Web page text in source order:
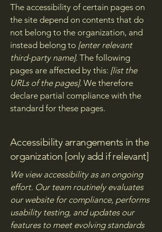
The accessibility of certain pages on
the site depend on contents that do
not belong to the organization, and
instead belong to [enter relevant
third-party name]. The following
pages are affected by this: [list the
URLs of the pages]. We therefore
declare partial compliance with the
standard for these pages.
Accessibility arrangements in the
organization [only add if relevant]
We view accessibility as an ongoing
effort. Our team routinely evaluates
our website for compliance, performs
usability testing, and updates our
features to meet evolving standards